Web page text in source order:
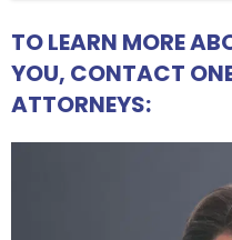
TO LEARN MORE
YOU, CONTACT
ATTORNEYS: